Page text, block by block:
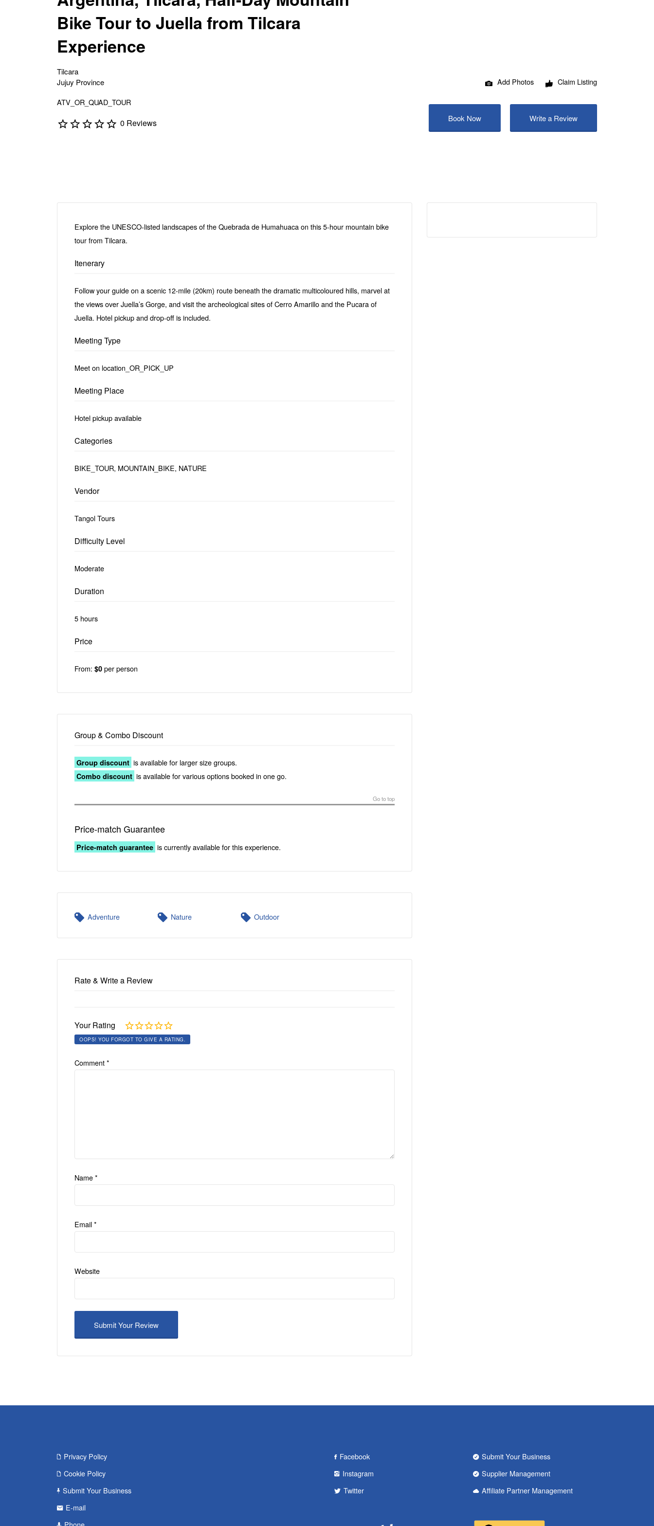
Bike Tour to Juella from Tilcara
Experience
Tilcara
Jujuy Province
ATV_OR_QUAD_TOUR
0 Reviews
Add Photos Claim Listing
Book Now Write a Review
Explore the UNESCO-listed landscapes of the Quebrada de Humahuaca on this 5-hour mountain bike
tour from Tilcara.
Itenerary
Follow your guide on a scenic 12-mile (20km) route beneath the dramatic multicoloured hills, marvel at
the views over Juella’s Gorge, and visit the archeological sites of Cerro Amarillo and the Pucara of
Juella. Hotel pickup and drop-off is included.
Meeting Type
Meet on location_OR_PICK_UP
Meeting Place
Hotel pickup available
Categories
BIKE_TOUR, MOUNTAIN_BIKE, NATURE
Vendor
Tangol Tours
Difficulty Level
Moderate
Duration
5 hours
Price
From: $0 per person
Group & Combo Discount
Group discount is available for larger size groups.
Combo discount is available for various options booked in one go.
Go to top
Price-match Guarantee
Price-match guarantee is currently available for this experience.
Adventure Nature Outdoor
Rate & Write a Review
Your Rating
OOPS! YOU FORGOT TO GIVE A RATING.
Comment*
Name*
Email*
Website
Privacy Policy
Cookie Policy
Submit Your Business
E-mail
Facebook
Instagram
Twitter
Submit Your Business
Supplier Management
Affiliate Partner Management